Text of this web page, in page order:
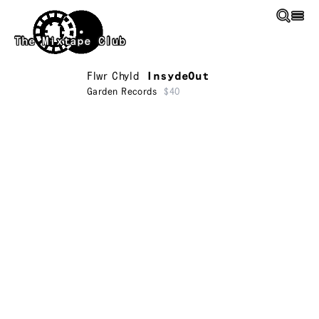
Skip to main content
The Mixtape Club
Flwr Chyld InsydeOut
Garden Records $40